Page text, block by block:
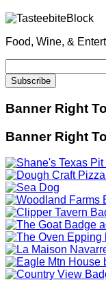
Food, Wine, &
Banner Right
Banner Right